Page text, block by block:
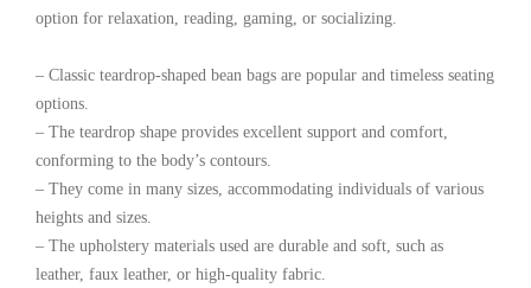
option for relaxation, reading, gaming, or socializing.
– Classic teardrop-shaped bean bags are popular and timeless seating
options.
– The teardrop shape provides excellent support and comfort,
conforming to the body’s contours.
– They come in many sizes, accommodating individuals of various
heights and sizes.
– The upholstery materials used are durable and soft, such as
leather, faux leather, or high-quality fabric.